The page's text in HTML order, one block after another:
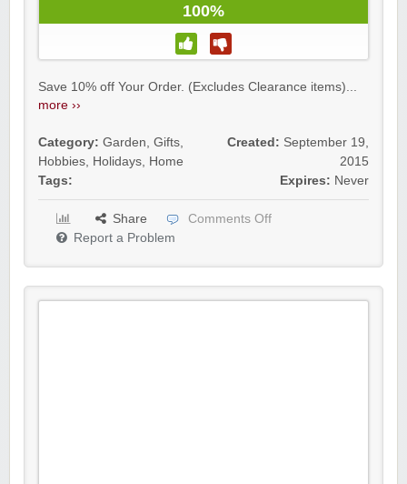
100%
Save 10% off Your Order. (Excludes Clearance items)...
more ››
Category: Garden, Gifts,
Hobbies, Holidays, Home
Tags:
Created: September 19,
2015
Expires: Never
Share
Comments Off
Report a Problem